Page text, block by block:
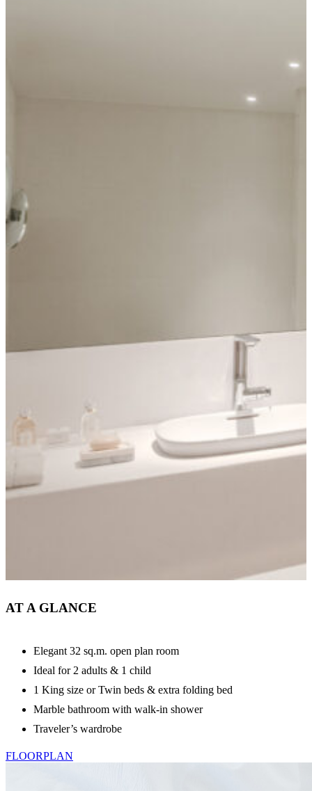
AT A GLANCE
Elegant 32 sq.m. open plan room
Ideal for 2 adults & 1 child
1 King size or Twin beds & extra folding bed
Marble bathroom with walk-in shower
Traveler’s wardrobe
FLOORPLAN